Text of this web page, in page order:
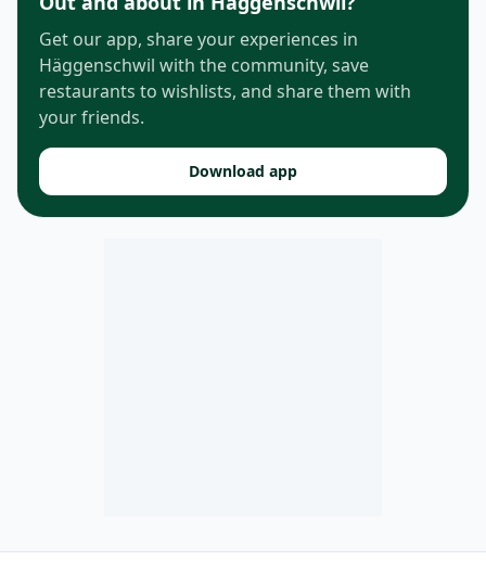
Get our app, share your experiences in
Häggenschwil with the community, save
restaurants to wishlists, and share them with
your friends.
Download app